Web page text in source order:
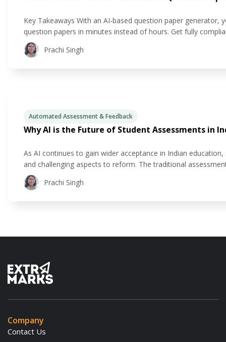
Key Takeaways With an AI-based question paper generator,
question papers in minutes instead of hours. Get fully
formats, with NEP-aligned competency tagging. Get
mix of Prachi Singh
Automated Assessment & Feedback
Why AI is the Future of Student Assessments in
As AI continues to gain wider acceptance in Indian
and challenging aspects to reform. The traditional
learning needs of today’s students. But what if there was a
Prachi Singh
Company
Contact Us